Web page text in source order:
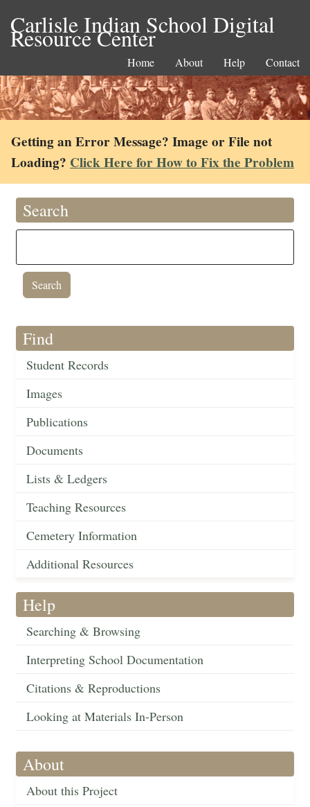
Carlisle Indian School Digital
Resource Center
Home About Help Contact
Getting an Error Message? Image or File not
Loading? Click Here for How to Fix the Problem
Search
Find
Student Records
Images
Publications
Documents
Lists & Ledgers
Teaching Resources
Cemetery Information
Additional Resources
Help
Searching & Browsing
Interpreting School Documentation
Citations & Reproductions
Looking at Materials In-Person
About
About this Project